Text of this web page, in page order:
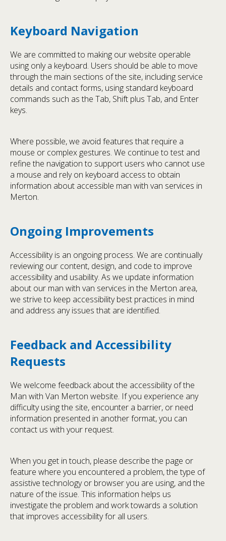
Keyboard Navigation
We are committed to making our website operable
using only a keyboard. Users should be able to move
through the main sections of the site, including service
details and contact forms, using standard keyboard
commands such as the Tab, Shift plus Tab, and Enter
keys.
Where possible, we avoid features that require a
mouse or complex gestures. We continue to test and
refine the navigation to support users who cannot use
a mouse and rely on keyboard access to obtain
information about accessible man with van services in
Merton.
Ongoing Improvements
Accessibility is an ongoing process. We are continually
reviewing our content, design, and code to improve
accessibility and usability. As we update information
about our man with van services in the Merton area,
we strive to keep accessibility best practices in mind
and address any issues that are identified.
Feedback and Accessibility
Requests
We welcome feedback about the accessibility of the
Man with Van Merton website. If you experience any
difficulty using the site, encounter a barrier, or need
information presented in another format, you can
contact us with your request.
When you get in touch, please describe the page or
feature where you encountered a problem, the type of
assistive technology or browser you are using, and the
nature of the issue. This information helps us
investigate the problem and work towards a solution
that improves accessibility for all users.